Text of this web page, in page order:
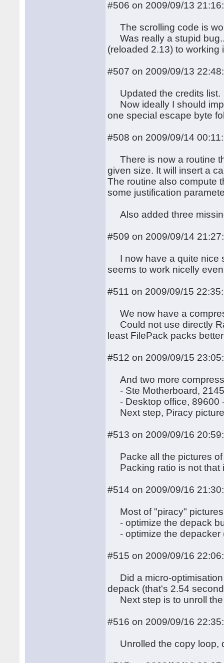
#506 on 2009/09/13
The scrolling code is
Was really a stupid
(reloaded 2.13) to
#507 on 2009/09/13
Updated the credits list.
Now ideally I should
one special escape byte
#508 on 2009/09/14
There is now a routine
given size. It will insert a
The routine also compute
some justification
Also added three
#509 on 2009/09/14
I now have a quite nice
seems to work nicelly
#511 on 2009/09/15
We now have a
Could not use directly
least FilePack packs
#512 on 2009/09/15
And two more
- Ste Motherboard,
- Desktop office, 89600
Next step, Piracy
#513 on 2009/09/16
Packe all the pictures of
Packing ratio is not that
#514 on 2009/09/16
Most of "piracy" pictures
- optimize the depack
- optimize the depacker
#515 on 2009/09/16
Did a micro-optimisation
depack (that's 2.54
Next step is to unroll
#516 on 2009/09/16
Unrolled the copy loop,